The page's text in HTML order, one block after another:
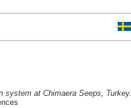
system at Chimaera Seeps, Turkey.